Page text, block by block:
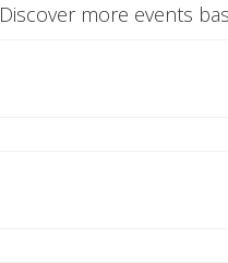
Discover more events